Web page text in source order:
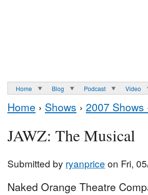
Home Blog Podcast Video
Home › Shows › 2007 Shows
JAWZ: The Musical
Submitted by ryanprice on Fri,
Naked Orange Theatre